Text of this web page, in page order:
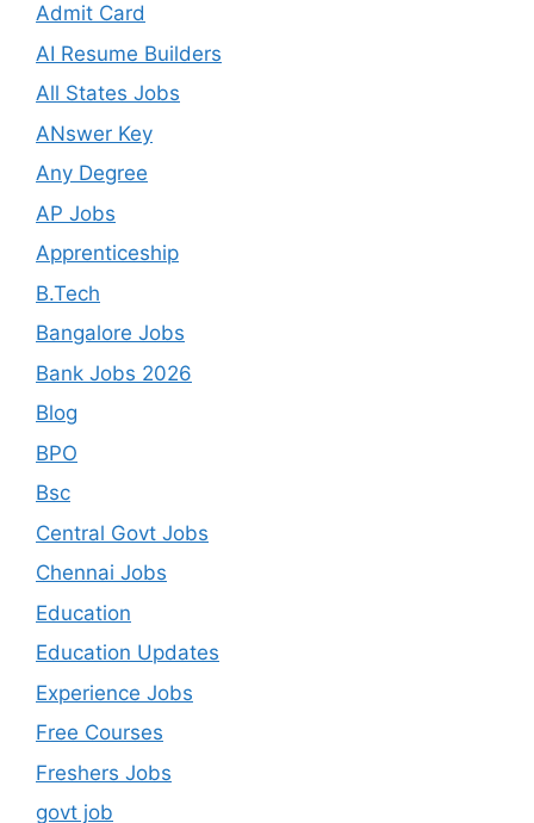
Admit Card
AI Resume Builders
All States Jobs
ANswer Key
Any Degree
AP Jobs
Apprenticeship
B.Tech
Bangalore Jobs
Bank Jobs 2026
Blog
BPO
Bsc
Central Govt Jobs
Chennai Jobs
Education
Education Updates
Experience Jobs
Free Courses
Freshers Jobs
govt job